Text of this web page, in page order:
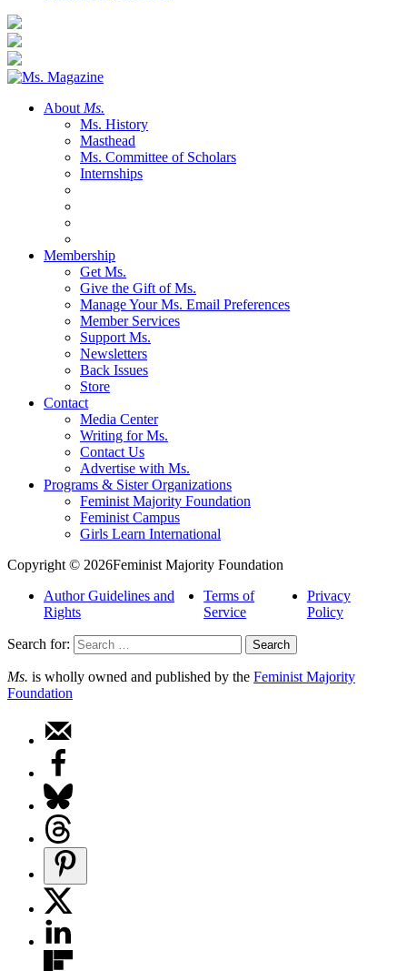
About Ms.
Ms. History
Masthead
Ms. Committee of Scholars
Internships
Membership
Get Ms.
Give the Gift of Ms.
Manage Your Ms. Email Preferences
Member Services
Support Ms.
Newsletters
Back Issues
Store
Contact
Media Center
Writing for Ms.
Contact Us
Advertise with Ms.
Programs & Sister Organizations
Feminist Majority Foundation
Feminist Campus
Girls Learn International
Copyright © 2026Feminist Majority Foundation
Author Guidelines and
Rights
Terms of
Service
Privacy
Policy
Search for:
Ms. is wholly owned and published by the Feminist Majority
Foundation